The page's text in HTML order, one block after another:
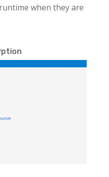
when they are